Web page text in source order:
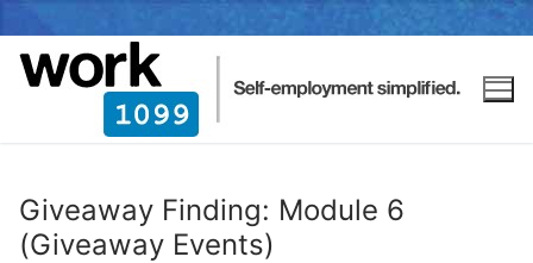
Giveaway Finding: Module 6
(Giveaway Events)